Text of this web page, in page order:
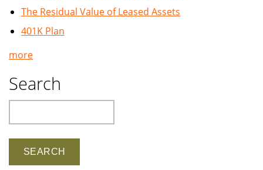
The Residual Value of Leased Assets
401K Plan
more
Search